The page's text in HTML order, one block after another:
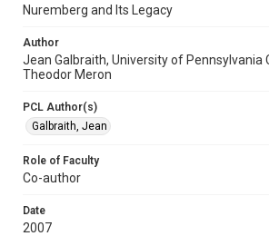
Nuremberg and Its Legacy
Author
Jean Galbraith, University of Pennsylvania
Theodor Meron
PCL Author(s)
Galbraith, Jean
Role of Faculty
Co-author
Date
2007